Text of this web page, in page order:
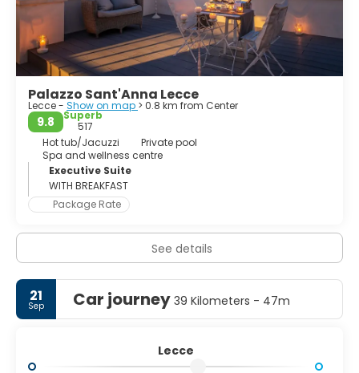
uncomfortably together. Piazza del Duomo is an unusual
interpretation of a familiar Italian cathedral square. In
Lecce the cathedral sits in one corner of a theatrical
Palazzo Sant'Anna Lecce
Lecce - Show on map > 0.8 km from Center
9.8
Superb
517
Hot tub/Jacuzzi
Private pool
Spa and wellness centre
Executive Suite
WITH BREAKFAST
Package Rate
See details
21
Sep Car journey 39 Kilometers - 47m
Lecce